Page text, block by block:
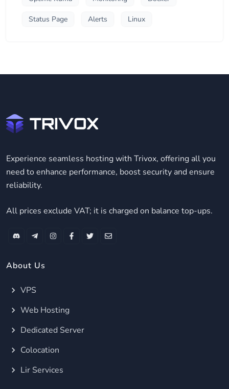
Status Page Alerts Linux
Experience seamless hosting with Trivox, offering all you
need to enhance performance, boost security and ensure
reliability.
All prices exclude VAT; it is charged on balance top-ups.
About Us
VPS
Web Hosting
Dedicated Server
Colocation
Lir Services